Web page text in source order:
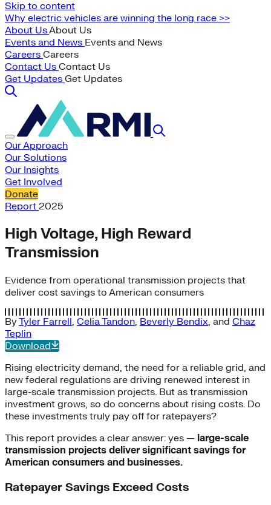
Skip to content
Why electric vehicles are winning the long race >>
About UsAbout Us
Events and News Events and News
Careers Careers
Contact Us Contact Us
Get Updates Get Updates
Our Approach
Our Solutions
Our Insights
Get Involved
Donate
Report 2025
High Voltage, High Reward
Transmission
Evidence from operational transmission projects that
deliver cost savings to American consumers
ByTyler Farrell, Celia Tandon, Beverly Bendix, and Chaz
Teplin
Download
Rising electricity demand, the need for a reliable grid, and
new federal regulations are driving renewed interest in
large-scale transmission projects. But as transmission
investment grows, so do concerns about rising costs. Do
these investments truly pay off for ratepayers?
This report provides a clear answer: yes — large-scale
transmission projects deliver significant savings for
American consumers and businesses.
Ratepayer Savings Exceed Costs